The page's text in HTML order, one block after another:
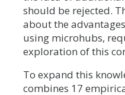
should be rejected.
about the
using microhubs,
exploration of this
To expand this
combines 17